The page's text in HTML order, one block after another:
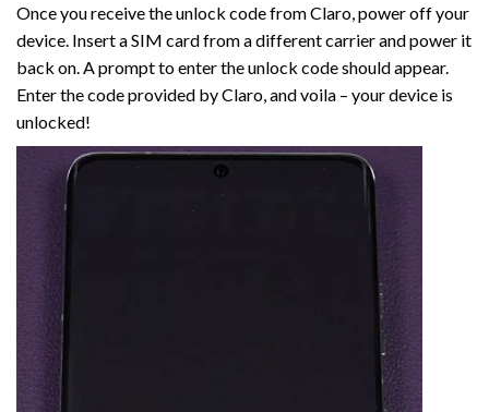
Once you receive the unlock code from Claro, power off your
device. Insert a SIM card from a different carrier and power it
back on. A prompt to enter the unlock code should appear.
Enter the code provided by Claro, and voila – your device is
unlocked!